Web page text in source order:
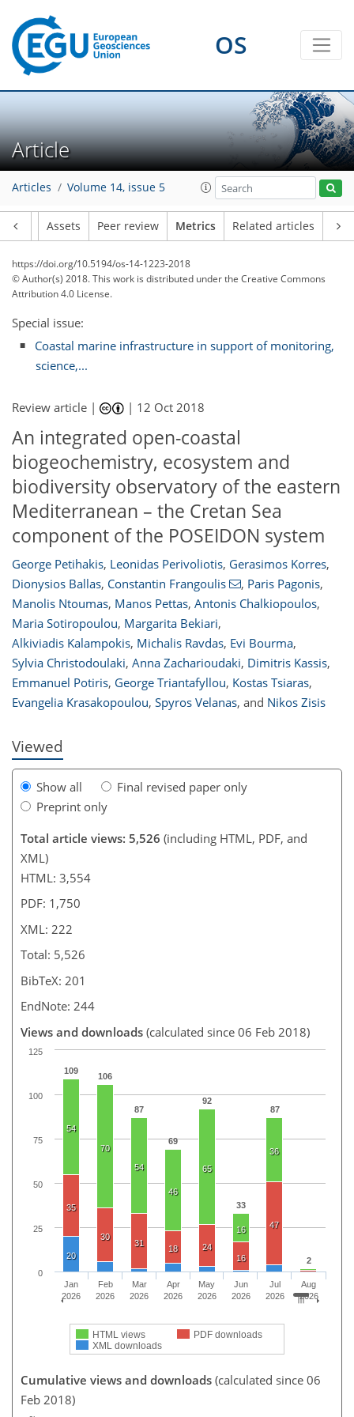
OS
Article
Articles Volume 14, issue 5
Assets Peer review Metrics Related articles
https://doi.org/10.5194/os-14-1223-2018
© Author(s) 2018. This work is distributed underthe Creative Commons
Attribution 4.0 License.
Special issue:
Coastal marine infrastructure in support of monitoring,
science,...
Review article | | 12 Oct 2018
An integrated open-coastal
biogeochemistry, ecosystem and
biodiversity observatory of the eastern
Mediterranean – the Cretan Sea
component of the POSEIDON system
George Petihakis, Leonidas Perivoliotis, Gerasimos Korres,
Dionysios Ballas, Constantin Frangoulis , Paris Pagonis,
Manolis Ntoumas, Manos Pettas, Antonis Chalkiopoulos,
Maria Sotiropoulou, Margarita Bekiari,
Alkiviadis Kalampokis, Michalis Ravdas, Evi Bourma,
Sylvia Christodoulaki, Anna Zacharioudaki, Dimitris Kassis,
Emmanuel Potiris, George Triantafyllou, Kostas Tsiaras,
Evangelia Krasakopoulou, Spyros Velanas, and Nikos Zisis
Viewed
Show all
Final revised paper only
Preprint only
Total article views: 5,526 (including HTML, PDF, and
XML)
HTML: 3,554
PDF: 1,750
XML: 222
Total: 5,526
BibTeX: 201
EndNote: 244
Views and downloads (calculated since 06 Feb 2018)
109
106
87
69
92
33
87
2
54
70
54
46
65
16
36
1
35
30
31
18
24
16
47
1
20
6
2
5
3
1
4
0
HTML views
PDF downloads
XML downloads
Jan
2026
Feb
2026
Mar
2026
Apr
2026
May
2026
Jun
2026
Jul
2026
Aug
2026
0
25
50
75
100
125
Cumulative views and downloads (calculated since 06
Feb 2018)
201
207
209
214
217
218
222
222